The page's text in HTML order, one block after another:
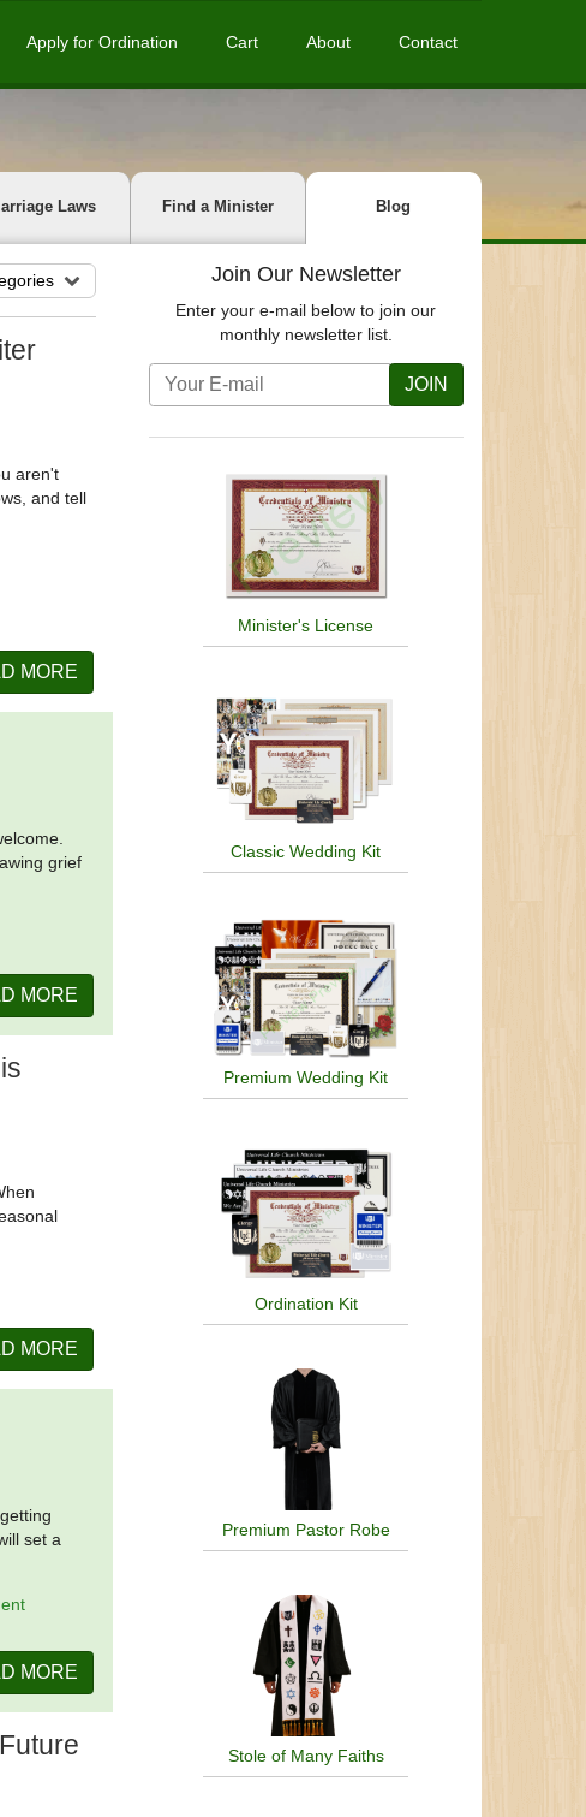
Apply for Ordination Cart About Contact
Laws Find a Minister Blog
aren't
and tell
MORE
grief
MORE
MORE
set a
MORE
Join Our Newsletter
Enter your e-mail below to join our
monthly newsletter list.
JOIN
Minister's License
Classic Wedding Kit
Premium Wedding Kit
Ordination Kit
Premium Pastor Robe
Stole of Many Faiths